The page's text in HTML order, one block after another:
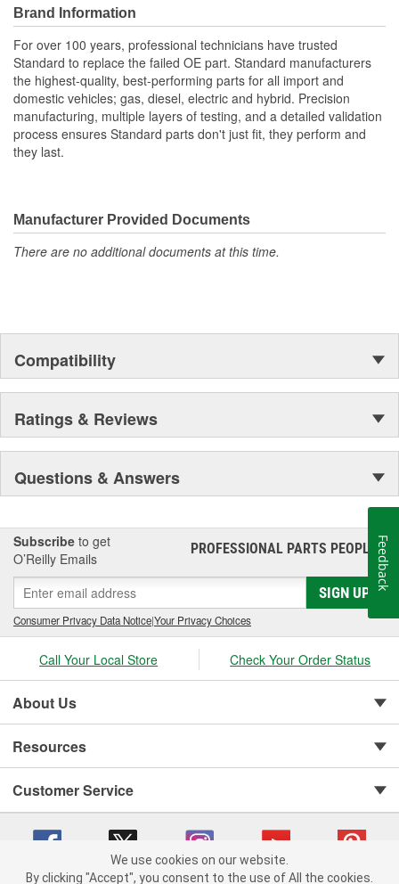
Brand Information
For over 100 years, professional technicians have trusted
Standard to replace the failed OE part. Standard manufacturers
the highest-quality, best-performing parts for all import and
domestic vehicles; gas, diesel, electric and hybrid. Precision
manufacturing, multiple layers of testing, and a detailed validation
process ensures Standard parts don't just fit, they perform and
they last.
Manufacturer Provided Documents
There are no additional documents at this time.
Compatibility
Ratings & Reviews
Questions & Answers
Subscribe to get
O’Reilly Emails
PROFESSIONAL PARTS PEOPLE®
SIGN UP
Consumer Privacy Data Notice|Your Privacy Choices
Call Your Local Store Check Your Order Status
About Us
Resources
Customer Service
We use cookies on our website.
By clicking "Accept", you consent to the use of All the cookies.
Feedback